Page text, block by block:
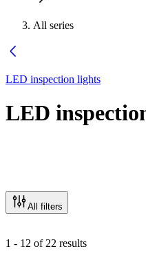
All series
LED inspection lights
LED
All filters
1 - 12 of 22 results